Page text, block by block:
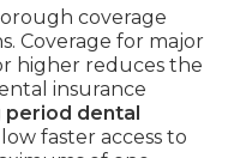
coverage
Coverage for major
higher reduces the
insurance
period dental
faster access to